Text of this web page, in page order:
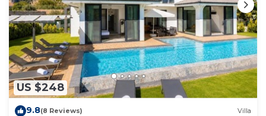
US $248
9.8(8 Reviews) Villa